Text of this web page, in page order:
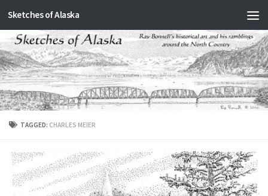
Skip to content
Sketches of Alaska
TAGGED: CHARLES MEIER